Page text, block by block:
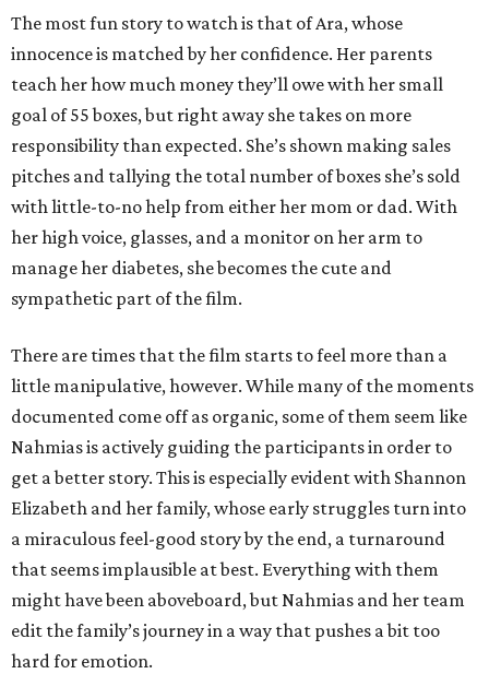
The most fun story to watch is that of Ara, whose
innocence is matched by her confidence. Her parents
teach her how much money they’ll owe with her small
goal of 55 boxes, but right away she takes on more
responsibility than expected. She’s shown making sales
pitches and tallying the total number of boxes she’s sold
with little-to-no help from either her mom or dad. With
her high voice, glasses, and a monitor on her arm to
manage her diabetes, she becomes the cute and
sympathetic part of the film.
There are times that the film starts to feel more than a
little manipulative, however. While many of the moments
documented come off as organic, some of them seem like
Nahmias is actively guiding the participants in order to
get a better story. This is especially evident with Shannon
Elizabeth and her family, whose early struggles turn into
a miraculous feel-good story by the end, a turnaround
that seems implausible at best. Everything with them
might have been aboveboard, but Nahmias and her team
edit the family’s journey in a way that pushes a bit too
hard for emotion.